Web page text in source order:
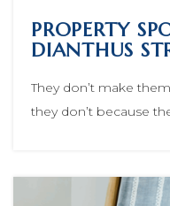
PROPERTY
DIANTHUS
They don’t make
they don’t because